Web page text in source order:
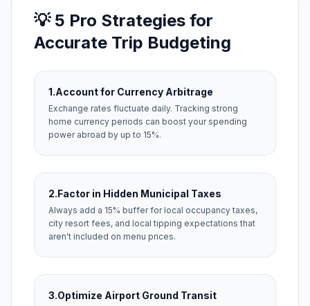
💡 5 Pro Strategies for
Accurate Trip Budgeting
1.Account for Currency Arbitrage
Exchange rates fluctuate daily. Tracking strong
home currency periods can boost your spending
power abroad by up to 15%.
2.Factor in Hidden Municipal Taxes
Always add a 15% buffer for local occupancy taxes,
city resort fees, and local tipping expectations that
aren't included on menu prices.
3.Optimize Airport Ground Transit